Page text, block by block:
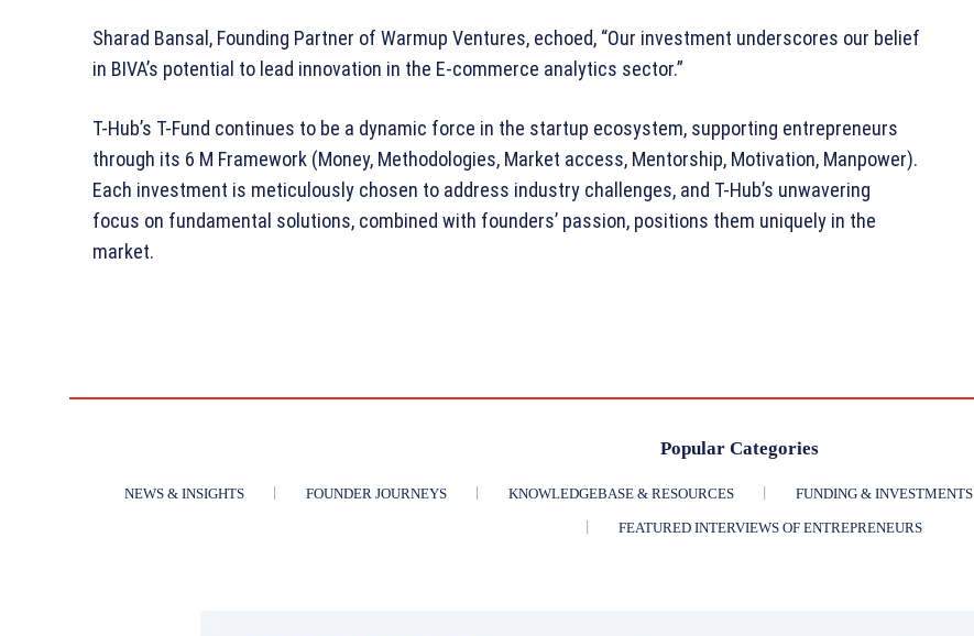
Sharad Bansal, Founding Partner of Warmup Ventures, echoed, “Our investment underscores our belief
in BIVA’s potential to lead innovation in the E-commerce analytics sector.”
T-Hub’s T-Fund continues to be a dynamic force in the startup ecosystem, supporting entrepreneurs
through its 6 M Framework (Money, Methodologies, Market access, Mentorship, Motivation, Manpower).
Each investment is meticulously chosen to address industry challenges, and T-Hub’s unwavering
focus on fundamental solutions, combined with founders’ passion, positions them uniquely in the
market.
Popular Categories
NEWS & INSIGHTS FOUNDER JOURNEYS KNOWLEDGEBASE & RESOURCES FUNDING & INVESTMENTS
FEATURED INTERVIEWS OF ENTREPRENEURS